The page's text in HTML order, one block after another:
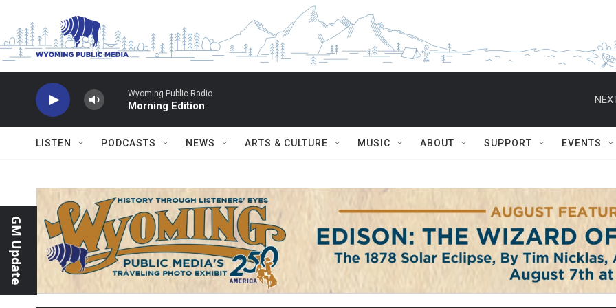
Wyoming Public Radio
Morning Edition
LISTEN PODCASTS NEWS ARTS & CULTURE MUSIC ABOUT SUPPORT EVENTS
GM Update